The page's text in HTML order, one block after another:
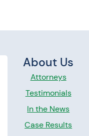
About Us
Attorneys
Testimonials
In the News
Case Results